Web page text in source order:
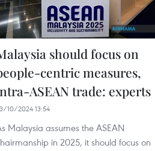
should focus on
centric measures,
ASEAN trade: experts
10/2024 13:54
Malaysia assumes the ASEAN
in 2025, it should focus on